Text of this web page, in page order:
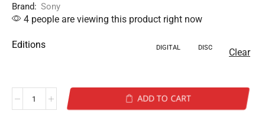
Brand: Sony
4 people are viewing this product right now
Editions DIGITAL DISC Clear
ADD TO CART